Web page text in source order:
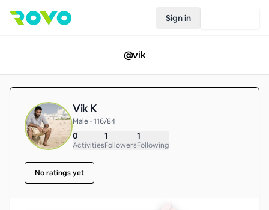
Sign in
@vik
Vik K
Male • 116/84
0
Activities
1
Followers
1
Following
No ratings yet